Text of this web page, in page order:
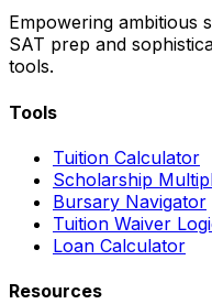
Empowering ambitious
SAT prep and
tools.
Tools
Tuition Calculator
Scholarship
Bursary Navigator
Tuition Waiver
Loan Calculator
Resources